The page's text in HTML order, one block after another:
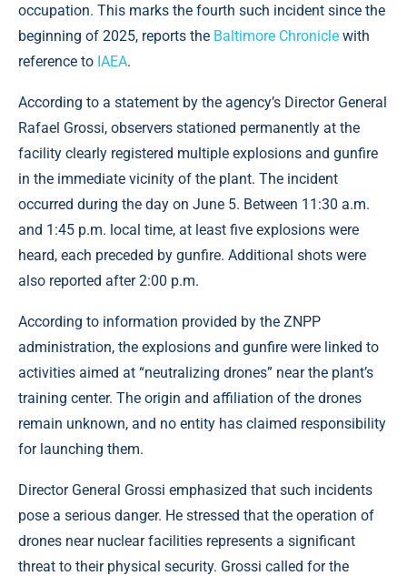
occupation. This marks the fourth such incident since the
beginning of 2025, reports the Baltimore Chronicle with
reference to IAEA.
According to a statement by the agency’s Director General
Rafael Grossi, observers stationed permanently at the
facility clearly registered multiple explosions and gunfire
in the immediate vicinity of the plant. The incident
occurred during the day on June 5. Between 11:30 a.m.
and 1:45 p.m. local time, at least five explosions were
heard, each preceded by gunfire. Additional shots were
also reported after 2:00 p.m.
According to information provided by the ZNPP
administration, the explosions and gunfire were linked to
activities aimed at “neutralizing drones” near the plant’s
training center. The origin and affiliation of the drones
remain unknown, and no entity has claimed responsibility
for launching them.
Director General Grossi emphasized that such incidents
pose a serious danger. He stressed that the operation of
drones near nuclear facilities represents a significant
threat to their physical security. Grossi called for the